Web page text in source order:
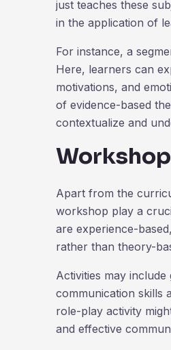
just teaches these
in the application of
For instance, a
Here, learners can
motivations, and
of evidence-based
contextualize and
Apart from the
workshop play a
are experience-
rather than theory-
Activities may
communication skills
role-play activity
and effective